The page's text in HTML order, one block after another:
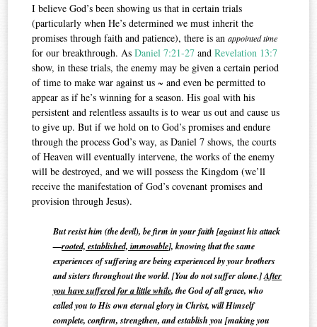
I believe God’s been showing us that in certain trials
(particularly when He’s determined we must inherit the
promises through faith and patience), there is anappointed time
for our breakthrough. As Daniel 7:21-27 and Revelation 13:7
show, in these trials, the enemy may be given a certain period
of time to make war against us ~ and even be permitted to
appear as if he’s winning for a season. His goal with his
persistent and relentless assaults is to wear us out and cause us
to give up. But if we hold on to God’s promises and endure
through the process God’s way, as Daniel 7 shows, the courts
of Heaven will eventually intervene, the works of the enemy
will be destroyed, and we will possess the Kingdom (we’ll
receive the manifestation of God’s covenant promises and
provision through Jesus).
But resist him (the devil), be firm in your faith [against his attack
—rooted, established, immovable], knowing that the same
experiences of suffering are being experienced by your brothers
and sisters throughout the world. [You do not suffer alone.]After
you have suffered for a little while, the God of all grace, who
called you to His own eternal glory in Christ, will Himself
complete, confirm, strengthen, and establish you [making you